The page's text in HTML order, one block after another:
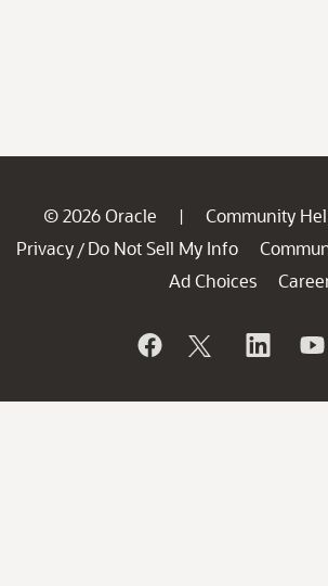
© 2026 Oracle | Community
Privacy / Do Not Sell My Info
Ad Choices